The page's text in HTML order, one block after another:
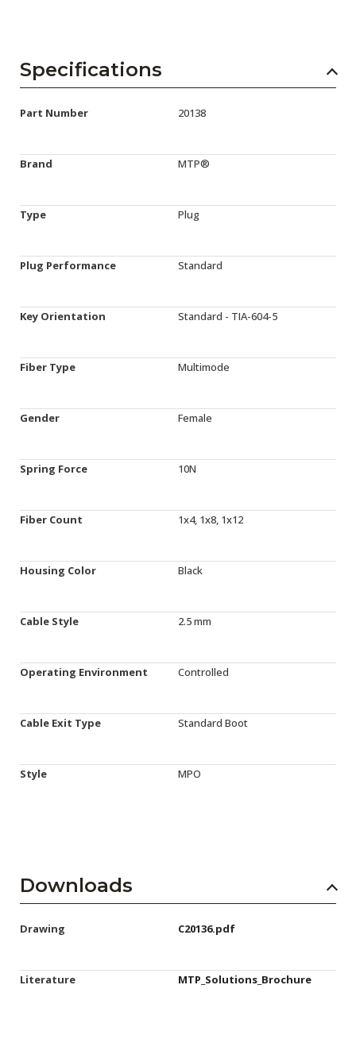
Specifications
Part Number 20138
Brand MTP®
Type Plug
Plug Performance Standard
Key Orientation Standard - TIA-604-5
Fiber Type Multimode
Gender Female
Spring Force 10N
Fiber Count 1x4, 1x8, 1x12
Housing Color Black
Cable Style 2.5 mm
Operating Environment Controlled
Cable Exit Type Standard Boot
Style MPO
Downloads
Drawing C20136.pdf
Literature MTP_Solutions_Brochure